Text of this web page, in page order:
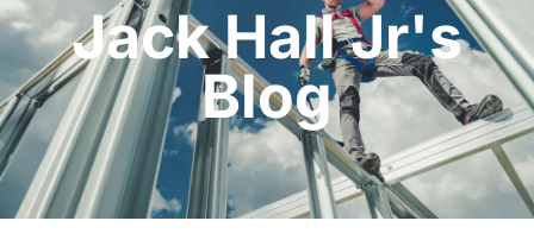
Jack Hall Jr's
Blog